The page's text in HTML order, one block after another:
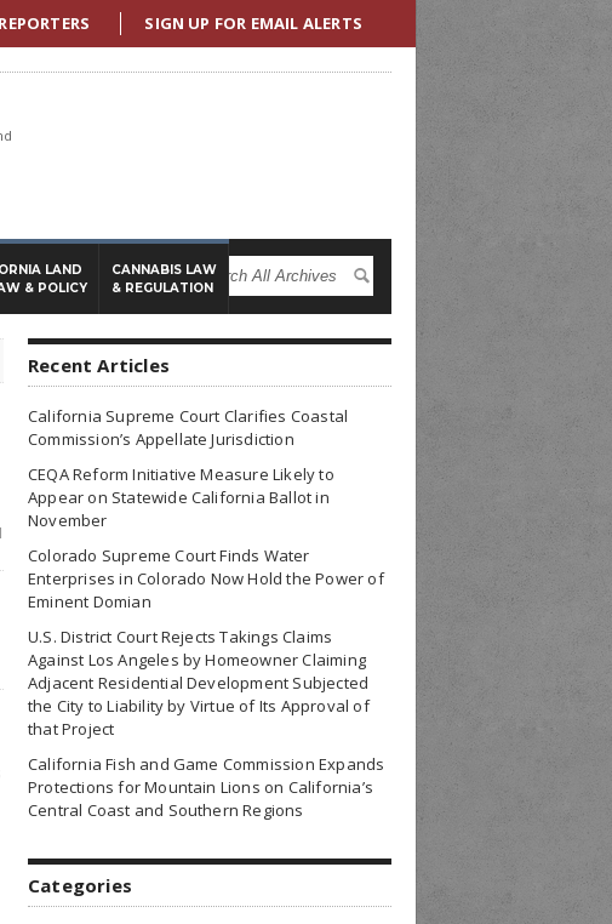
SIGN UP FOR EMAIL ALERTS
LAND
& POLICY
CANNABIS LAW
& REGULATION
Recent Articles
California Supreme Court Clarifies Coastal
Commission’s Appellate Jurisdiction
CEQA Reform Initiative Measure Likely to
Appear on Statewide California Ballot in
November
Colorado Supreme Court Finds Water
Enterprises in Colorado Now Hold the Power of
Eminent Domian
U.S. District Court Rejects Takings Claims
Against Los Angeles by Homeowner Claiming
Adjacent Residential Development Subjected
the City to Liability by Virtue of Its Approval of
that Project
California Fish and Game Commission Expands
Protections for Mountain Lions on California’s
Central Coast and Southern Regions
Categories